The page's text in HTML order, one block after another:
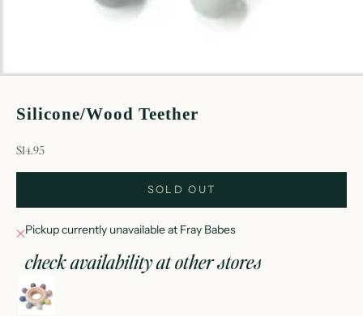
Silicone/Wood Teether
sale price
$14.95
SOLD OUT
Pickup currently unavailable at Fray Babes
check availability at other stores